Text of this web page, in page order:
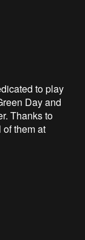
to play
Day and
Thanks to
them at